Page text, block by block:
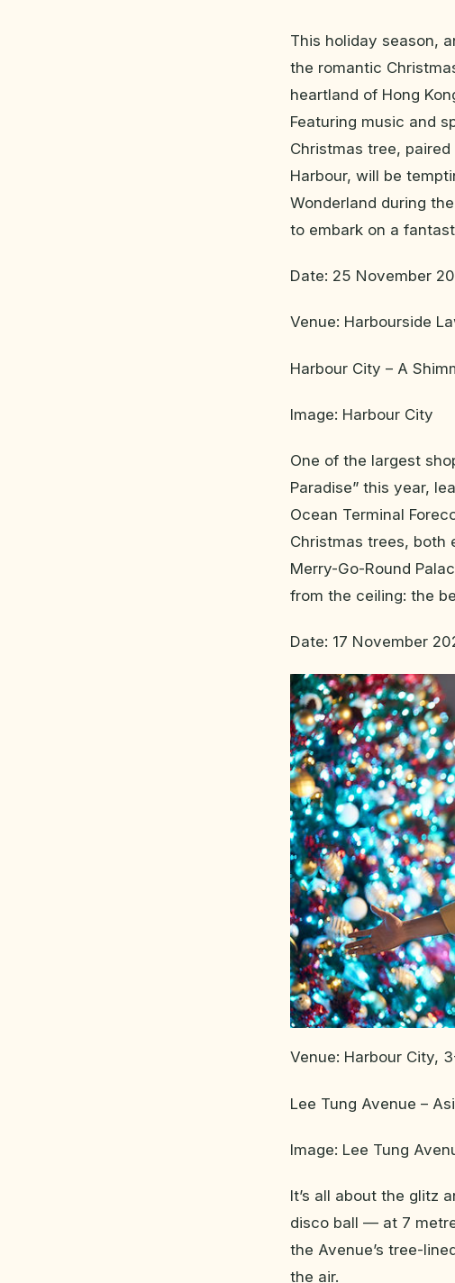
This holiday season,
the romantic
heartland of Hong
Featuring music and
Christmas tree,
Harbour, will be
Wonderland during
to embark on a
Date: 25 November
Venue: Harbourside
Harbour City – A
Image: Harbour City
One of the largest
Paradise” this year,
Ocean Terminal
Christmas trees, both
Merry-Go-Round
from the ceiling: the
Date: 17 November
Venue: Harbour City,
Lee Tung Avenue –
Image: Lee Tung
It’s all about the glitz
disco ball — at 7
the Avenue’s tree-
the air.